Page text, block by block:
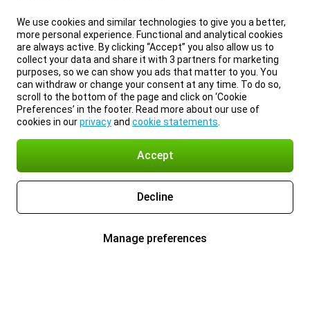
We use cookies and similar technologies to give you a better,
more personal experience. Functional and analytical cookies
are always active. By clicking “Accept” you also allow us to
collect your data and share it with 3 partners for marketing
purposes, so we can show you ads that matter to you. You
can withdraw or change your consent at any time. To do so,
scroll to the bottom of the page and click on ‘Cookie
Preferences’ in the footer. Read more about our use of
cookies in ourprivacyand cookie statements
Accept
Decline
Manage preferences